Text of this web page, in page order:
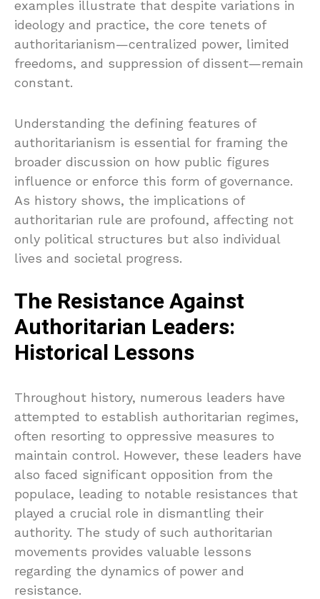
examples illustrate that despite variations in
ideology and practice, the core tenets of
authoritarianism—centralized power, limited
freedoms, and suppression of dissent—remain
constant.
Understanding the defining features of
authoritarianism is essential for framing the
broader discussion on how public figures
influence or enforce this form of governance.
As history shows, the implications of
authoritarian rule are profound, affecting not
only political structures but also individual
lives and societal progress.
The Resistance Against
Authoritarian Leaders:
Historical Lessons
Throughout history, numerous leaders have
attempted to establish authoritarian regimes,
often resorting to oppressive measures to
maintain control. However, these leaders have
also faced significant opposition from the
populace, leading to notable resistances that
played a crucial role in dismantling their
authority. The study of such authoritarian
movements provides valuable lessons
regarding the dynamics of power and
resistance.